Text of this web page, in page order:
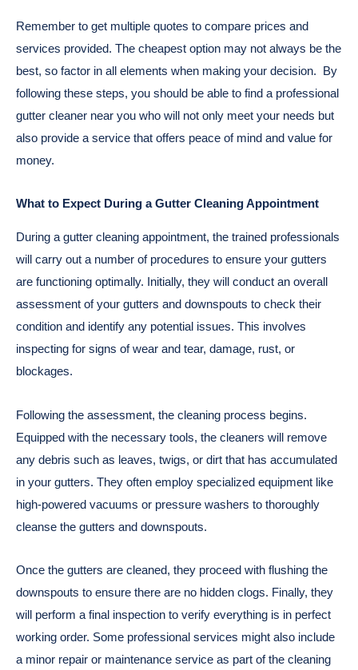
Remember to get multiple quotes to compare prices and
services provided. The cheapest option may not always be the
best, so factor in all elements when making your decision. By
following these steps, you should be able to find a professional
gutter cleaner near you who will not only meet your needs but
also provide a service that offers peace of mind and value for
money.
What to Expect During a Gutter Cleaning Appointment
During a gutter cleaning appointment, the trained professionals
will carry out a number of procedures to ensure your gutters
are functioning optimally. Initially, they will conduct an overall
assessment of your gutters and downspouts to check their
condition and identify any potential issues. This involves
inspecting for signs of wear and tear, damage, rust, or
blockages.
Following the assessment, the cleaning process begins.
Equipped with the necessary tools, the cleaners will remove
any debris such as leaves, twigs, or dirt that has accumulated
in your gutters. They often employ specialized equipment like
high-powered vacuums or pressure washers to thoroughly
cleanse the gutters and downspouts.
Once the gutters are cleaned, they proceed with flushing the
downspouts to ensure there are no hidden clogs. Finally, they
will perform a final inspection to verify everything is in perfect
working order. Some professional services might also include
a minor repair or maintenance service as part of the cleaning